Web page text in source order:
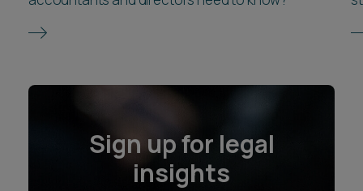
Sign up for legal
insights